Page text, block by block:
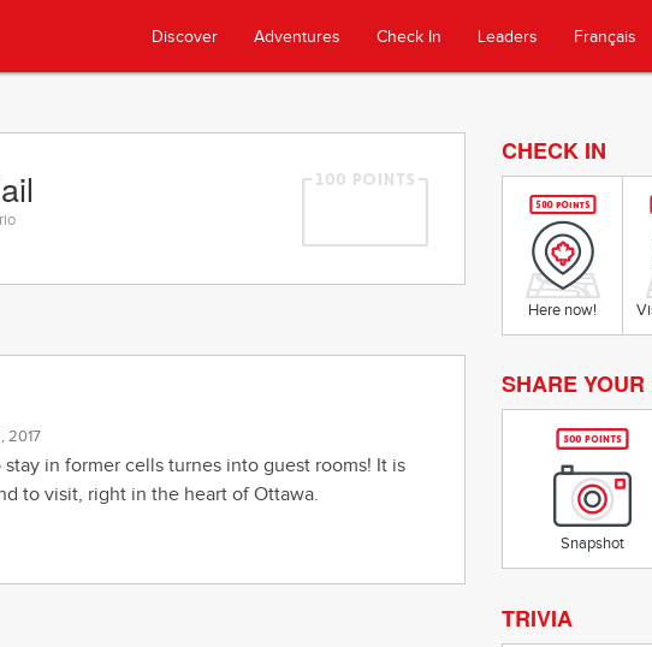
Discover Adventures Check In Leaders Français
2017
in former cells turnes into guest rooms! It is
to visit, right in the heart of Ottawa.
CHECK IN
Here now!
SHARE
Snapshot
TRIVIA